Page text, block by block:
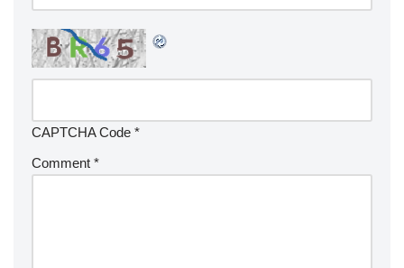
CAPTCHA Code *
Comment *